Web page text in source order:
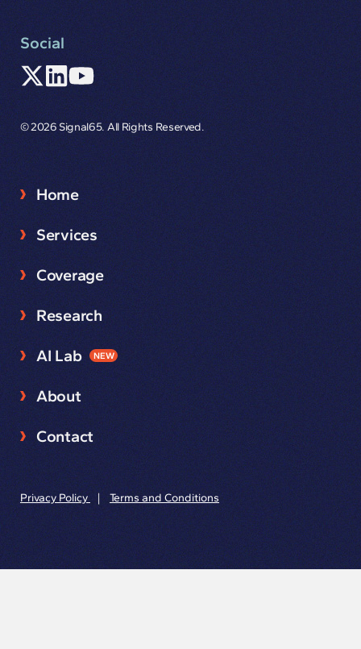
Social
© 2026 Signal65. All Rights Reserved.
Home
Services
Coverage
Research
AI Lab NEW
About
Contact
Privacy Policy | Terms and Conditions